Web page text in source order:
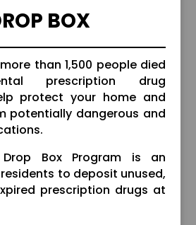
BOX
than 1,500 people died
prescription drug
protect your home and
potentially dangerous and
Box Program is an
to deposit unused,
prescription drugs at